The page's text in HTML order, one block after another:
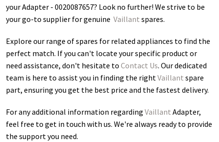
your Adapter - 0020087657? Look no further! We strive to be
your go-to supplier for genuine Vaillant spares.
Explore our range of spares for related appliances to find the
perfect match. If you can't locate your specific product or
need assistance, don't hesitate to Contact Us. Our dedicated
team is here to assist you in finding the rightVaillant spare
part, ensuring you get the best price and the fastest delivery.
For any additional information regarding Vaillant Adapter,
feel free to get in touch with us. We're always ready to provide
the support you need.